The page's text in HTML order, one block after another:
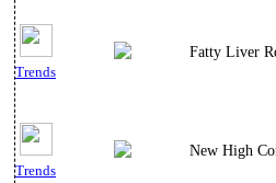
Trends
Fatty Liver
Trends
New High